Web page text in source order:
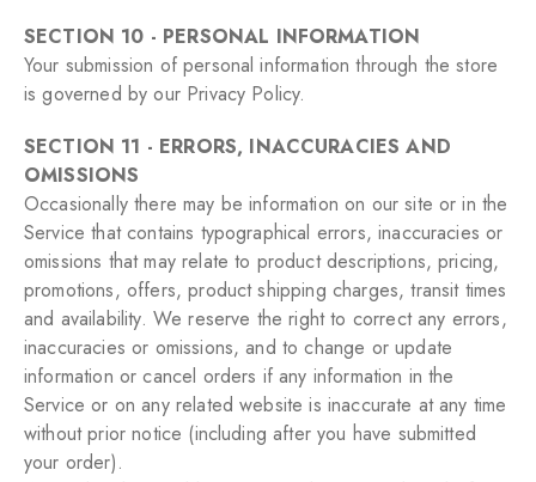
SECTION 10 - PERSONAL INFORMATION
Your submission of personal information through the store
is governed by our Privacy Policy.
SECTION 11 - ERRORS, INACCURACIES AND
OMISSIONS
Occasionally there may be information on our site or in the
Service that contains typographical errors, inaccuracies or
omissions that may relate to product descriptions, pricing,
promotions, offers, product shipping charges, transit times
and availability. We reserve the right to correct any errors,
inaccuracies or omissions, and to change or update
information or cancel orders if any information in the
Service or on any related website is inaccurate at any time
without prior notice (including after you have submitted
your order).